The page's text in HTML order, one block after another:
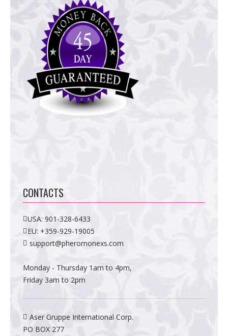
CONTACTS
USA:901-328-6433
EU: +359-929-19005
support@pheromonexs.com
Monday - Thursday 1am to 4pm,
Friday 3am to 2pm
Aser Gruppe International Corp.
PO BOX 277